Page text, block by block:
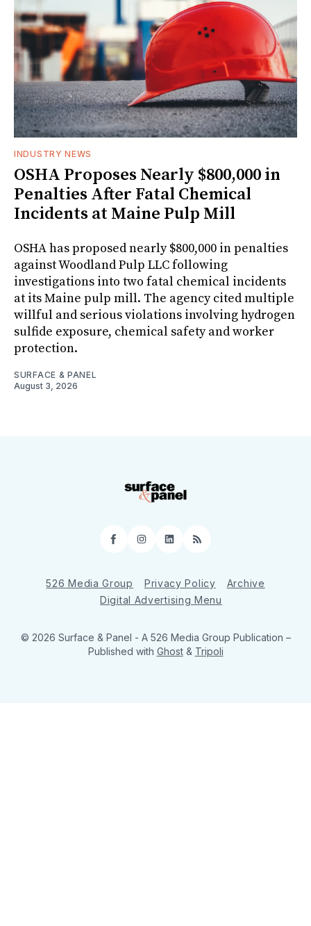
INDUSTRY NEWS
OSHA Proposes Nearly $800,000 in
Penalties After Fatal Chemical
Incidents at Maine Pulp Mill
OSHA has proposed nearly $800,000 in penalties
against Woodland Pulp LLC following
investigations into two fatal chemical incidents
at its Maine pulp mill. The agency cited multiple
willful and serious violations involving hydrogen
sulfide exposure, chemical safety and worker
protection.
SURFACE & PANEL
August 3, 2026
Facebook
Instagram
LinkedIn
RSS
526 Media Group Privacy Policy
Archive
Digital Advertising Menu
© 2026 Surface & Panel - A 526 Media Group Publication –
Published with Ghost& Tripoli